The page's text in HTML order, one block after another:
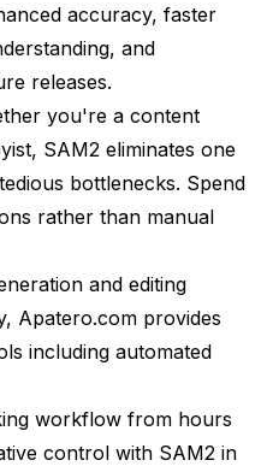
accuracy, faster
and
releases.
you're a content
SAM2 eliminates one
bottlenecks. Spend
rather than manual
and editing
Apatero.com provides
including automated
workflow from hours
control with SAM2 in